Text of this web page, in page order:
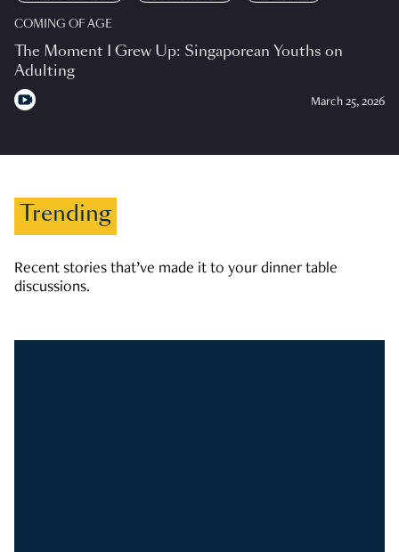
COMING OF AGE
The Moment I Grew Up: Singaporean Youths on
Adulting
March 25, 2026
Trending
Recent stories that’ve made it to your dinner table
discussions.